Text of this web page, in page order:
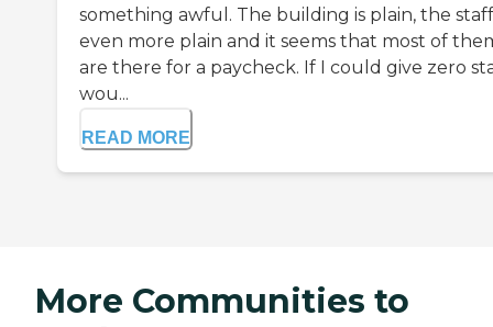
something awful. The building is plain, the
even more plain and it seems that most of
are there for a paycheck. If I could give zero
wou...
READ MORE
More Communities to